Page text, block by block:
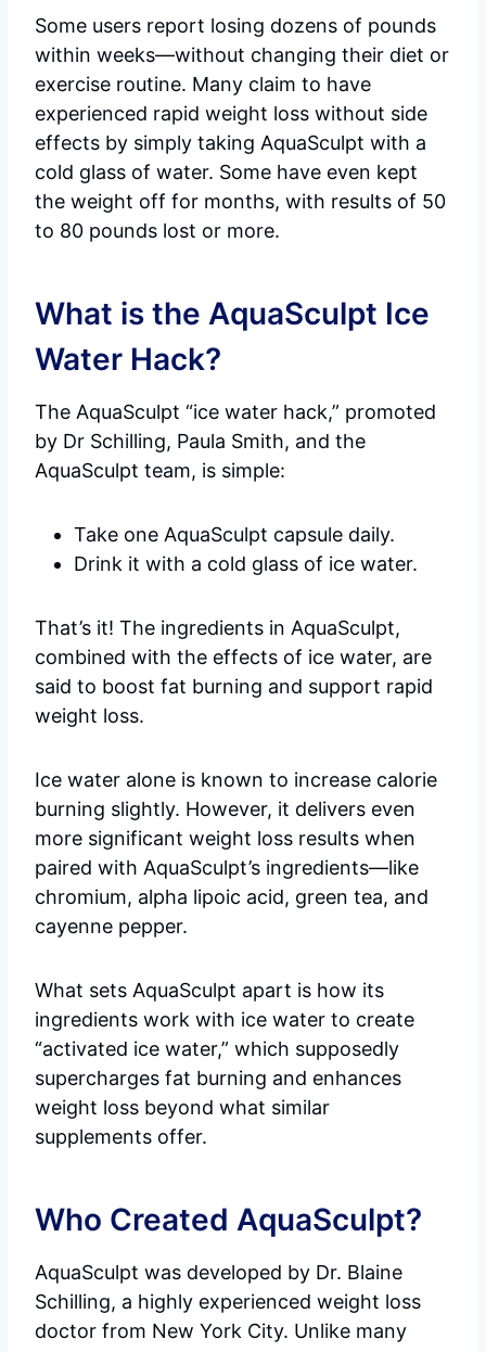
Some users report losing dozens of pounds
within weeks—without changing their diet or
exercise routine. Many claim to have
experienced rapid weight loss without side
effects by simply taking AquaSculpt with a
cold glass of water. Some have even kept
the weight off for months, with results of 50
to 80 pounds lost or more.
What is the AquaSculpt Ice
Water Hack?
The AquaSculpt “ice water hack,” promoted
by Dr Schilling, Paula Smith, and the
AquaSculpt team, is simple:
Take one AquaSculpt capsule daily.
Drink it with a cold glass of ice water.
That’s it! The ingredients in AquaSculpt,
combined with the effects of ice water, are
said to boost fat burning and support rapid
weight loss.
Ice water alone is known to increase calorie
burning slightly. However, it delivers even
more significant weight loss results when
paired with AquaSculpt’s ingredients—like
chromium, alpha lipoic acid, green tea, and
cayenne pepper.
What sets AquaSculpt apart is how its
ingredients work with ice water to create
“activated ice water,” which supposedly
supercharges fat burning and enhances
weight loss beyond what similar
supplements offer.
Who Created AquaSculpt?
AquaSculpt was developed by Dr. Blaine
Schilling, a highly experienced weight loss
doctor from New York City. Unlike many